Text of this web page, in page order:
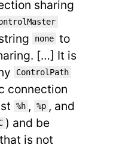
sharing
none to
[…] It is
ControlPath
connection
%h , %p , and
) and be
is not